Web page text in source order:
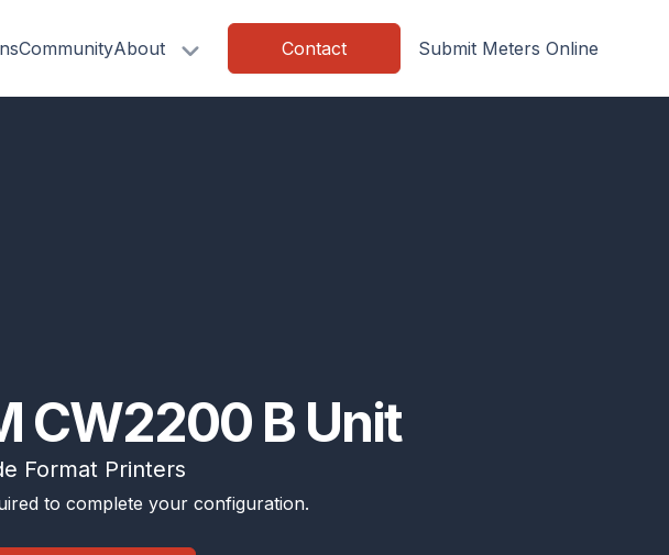
CommunityAbout Contact Submit Meters Online
CW2200 B Unit
Format Printers
to complete your configuration.